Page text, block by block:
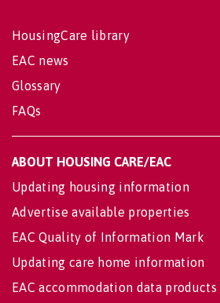
HousingCare library
EAC news
Glossary
FAQs
ABOUT HOUSING CARE/EAC
Updating housing information
Advertise available properties
EAC Quality of Information Mark
Updating care home information
EAC accommodation data products